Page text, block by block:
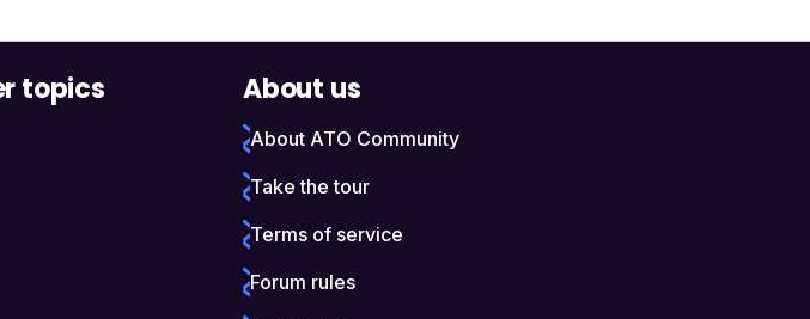
topics About us
About ATO Community
Take the tour
Terms of service
Forum rules